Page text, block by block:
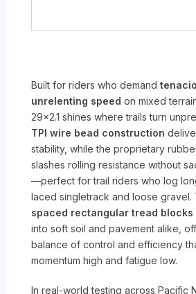
Built for riders who demand
unrelenting speed on mixed
29×2.1 shines where trails turn
TPI wire bead construction
stability, while the proprietary
slashes rolling resistance without
—perfect for trail riders who log
laced singletrack and loose gravel.
spaced rectangular tread blocks
into soft soil and pavement alike,
balance of control and efficiency
momentum high and fatigue low.
In real-world testing across Pacific